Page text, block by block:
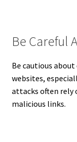
Be Careful
Be cautious
websites,
attacks often rely
malicious links.